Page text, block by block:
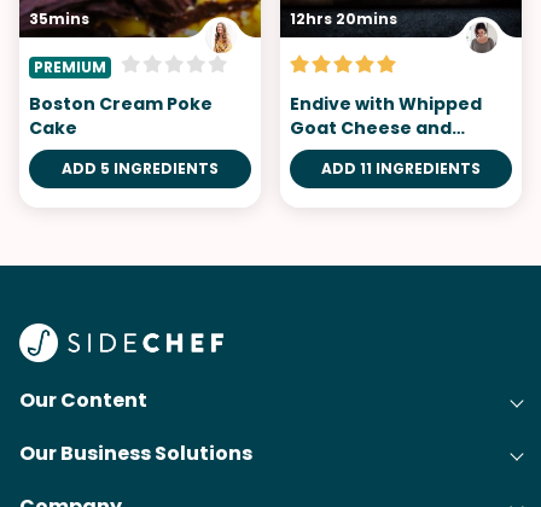
35mins
PREMIUM
Boston Cream Poke
Cake
ADD 5 INGREDIENTS
12hrs 20mins
Endive with Whipped
Goat Cheese and
Smoked Trout
ADD 11 INGREDIENTS
Our Content
Recipes
Our Business Solutions